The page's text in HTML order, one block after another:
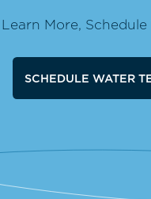
More,
SCHEDULE WATER